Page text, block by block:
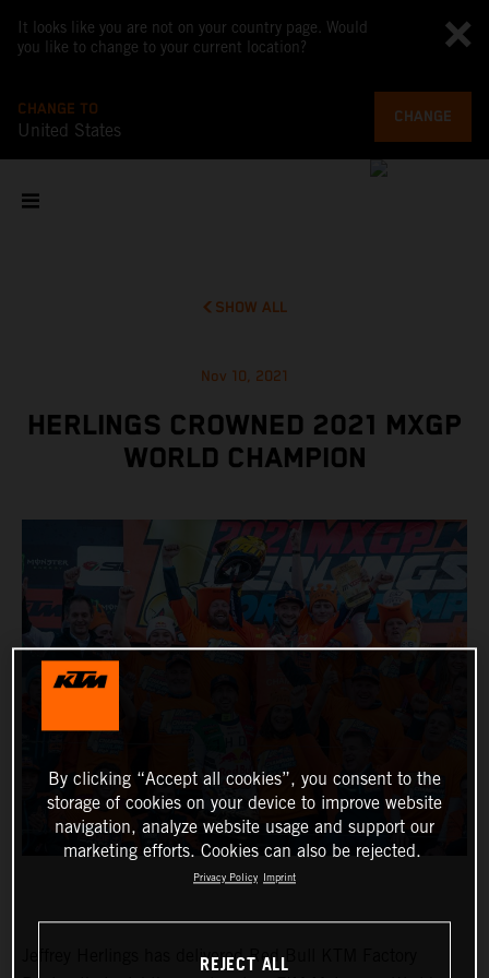
It looks like you are not on your country page. Would
you like to change to your current location?
CHANGE TO
United States
CHANGE
SHOW ALL
Nov 10, 2021
HERLINGS CROWNED 2021 MXGP
WORLD CHAMPION
Jeffrey Herlings has delivered Red Bull KTM Factory
By clicking “Accept all cookies”, you consent to the
storage of cookies on your device to improve website
navigation, analyze website usage and support our
marketing efforts. Cookies can also be rejected.
Privacy Policy Imprint
REJECT ALL